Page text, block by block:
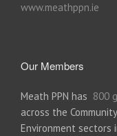
www.meathppn.ie
Our Members
Meath PPN has 800
across the
Environment sectors